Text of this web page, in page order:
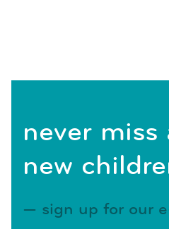
never
new
sign up for our